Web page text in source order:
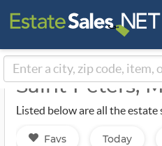
Saint Peters,
Listed below are all the
Favs Today